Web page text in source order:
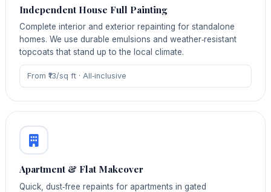
Independent House Full Painting
Complete interior and exterior repainting for standalone
homes. We use durable emulsions and weather‑resistant
topcoats that stand up to the local climate.
From ₹13/sq ft · All‑inclusive
Apartment & Flat Makeover
Quick, dust‑free repaints for apartments in gated